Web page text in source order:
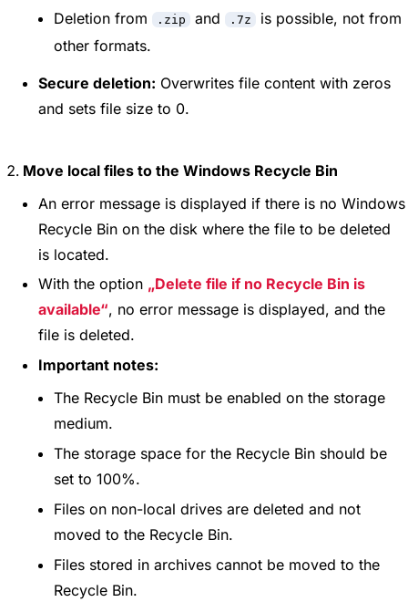
Deletion from
.zip and .7z
is possible, not from
other formats.
Secure deletion: Overwrites file content with zeros
and sets file size to 0.
Move local files to the Windows Recycle Bin
An error message is displayed if there is no Windows
Recycle Bin on the disk where the file to be deleted
is located.
With the option
Delete file if no Recycle Bin is
available , no error message is displayed, and the
file is deleted.
Important notes:
The Recycle Bin must be enabled on the storage
medium.
The storage space for the Recycle Bin should be
set to 100%.
Files on non-local drives are deleted and not
moved to the Recycle Bin.
Files stored in archives cannot be moved to the
Recycle Bin.